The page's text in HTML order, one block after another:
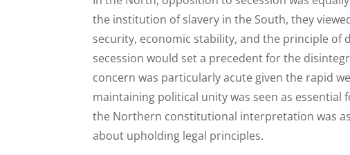
the institution of slavery in the South, they
security, economic stability, and the principle
secession would set a precedent for the
concern was particularly acute given the rapid
maintaining political unity was seen as
the Northern constitutional interpretation was
about upholding legal principles.